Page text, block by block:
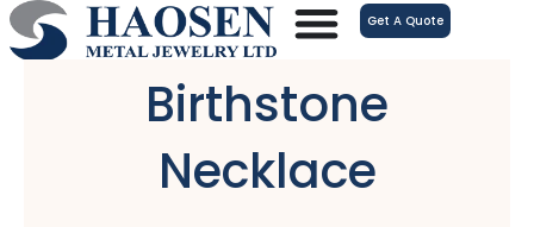
跳
至
Get A Quote
Birthstone
Necklace